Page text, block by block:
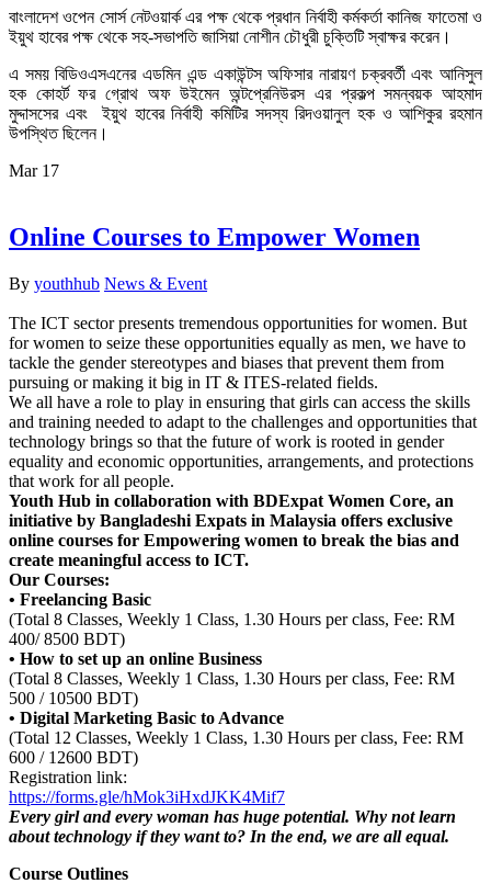
বাংলাদেশ ওপেন সোর্স নেটওয়ার্ক এর পক্ষ থেকে প্রধান নির্বাহী কর্মকর্তা কানিজ ফাতেমা ও
ইয়ুথ হাবের পক্ষ থেকে সহ-সভাপতি জাসিয়া নোশীন চৌধুরী চুক্তিটি স্বাক্ষর করেন।
এ সময় বিডিওএসএনের এডমিন এন্ড একাউন্টস অফিসার নারায়ণ চক্রবর্তী এবং আনিসুল
হক কোহর্ট ফর গ্রোথ অফ উইমেন অন্টপ্রেনিউরস এর প্রকল্প সমন্বয়ক আহমাদ
মুদ্দাসসের এবং ইয়ুথ হাবের নির্বাহী কমিটির সদস্য রিদওয়ানুল হক ওআশিকুর রহমান
উপস্থিত ছিলেন।
Mar 17
Online Courses to Empower Women
By youthhub News & Event
The ICT sector presents tremendous opportunities for women. But
for women to seize these opportunities equally as men, we have to
tackle the gender stereotypes and biases that prevent them from
pursuing or making it big in IT & ITES-related fields.
We all have a role to play in ensuring that girls can access the skills
and training needed to adapt to the challenges and opportunities that
technology brings so that the future of work is rooted in gender
equality and economic opportunities, arrangements, and protections
that work for all people.
Youth Hub in collaboration with BDExpat Women Core, an
initiative by Bangladeshi Expats in Malaysia offers exclusive
online courses for Empowering women to break the bias and
create meaningful access to ICT.
Our Courses:
• Freelancing Basic
(Total 8 Classes, Weekly 1 Class, 1.30 Hours per class, Fee: RM
400/ 8500 BDT)
• How to set up an online Business
(Total 8 Classes, Weekly 1 Class, 1.30 Hours per class, Fee: RM
500 / 10500 BDT)
• Digital Marketing Basic to Advance
(Total 12 Classes, Weekly 1 Class, 1.30 Hours per class, Fee: RM
600 / 12600 BDT)
Registration link:
https://forms.gle/hMok3iHxdJKK4Mif7
Every girl and every woman has huge potential. Why not learn
about technology if they want to? In the end, we are all equal.
Course Outlines